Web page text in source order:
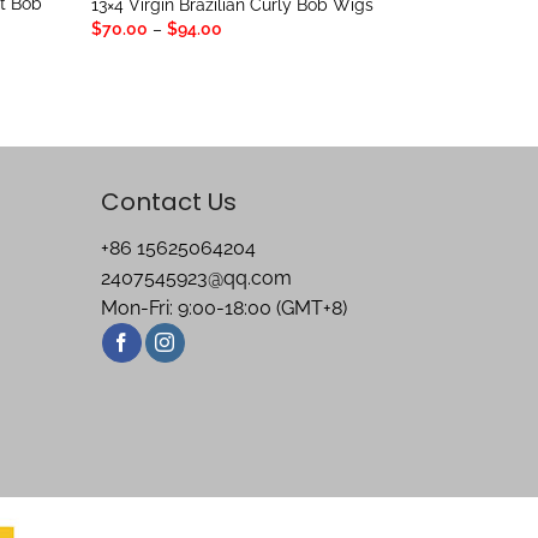
13×4 Virgin Brazilian Curly Bob Wigs
$70.00 – $94.00Price
Contact Us
+86 15625064204
2407545923@qq.com
Mon-Fri: 9:00-18:00 (GMT+8)